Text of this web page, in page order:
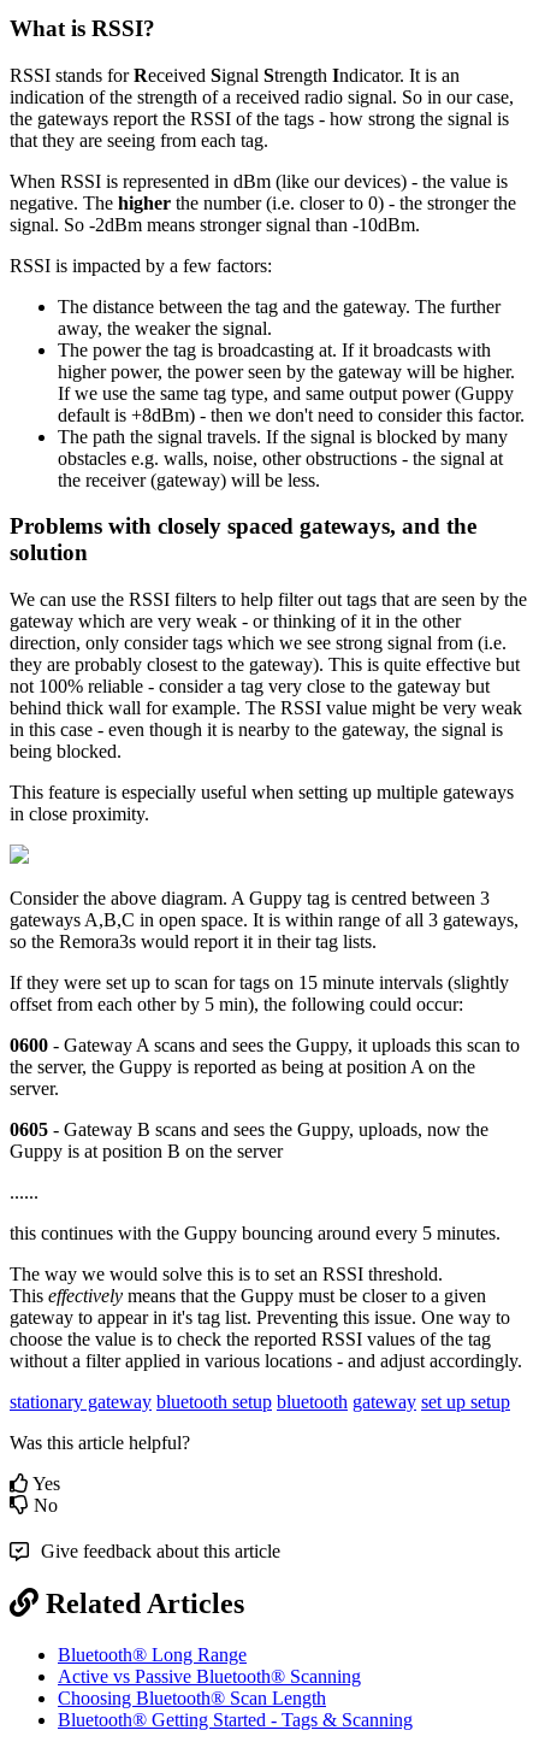
What is RSSI?
RSSI stands forReceived Signal Strength Indicator. It is an
indication of the strength of a received radio signal. So in our case,
the gateways report the RSSI of the tags - how strong the signal is
that they are seeing from each tag.
When RSSI is represented in dBm (like our devices) - the value is
negative. The higher the number (i.e. closer to 0) - the stronger the
signal. So -2dBm means stronger signal than -10dBm.
RSSI is impacted by a few factors:
The distance between the tag and the gateway. The further
away, the weaker the signal.
The power the tag is broadcasting at. If it broadcasts with
higher power, the power seen by the gateway will be higher.
If we use the same tag type, and same output power (Guppy
default is +8dBm) - then we don't need to consider this factor.
The path the signal travels. If the signal is blocked by many
obstacles e.g. walls, noise, other obstructions - the signal at
the receiver (gateway) will be less.
Problems with closely spaced gateways, and the
solution
We can use the RSSI filters to help filter out tags that are seen by the
gateway which are very weak - or thinking of it in the other
direction, only consider tags which we see strong signal from (i.e.
they are probably closest to the gateway). This is quite effective but
not 100% reliable - consider a tag very close to the gateway but
behind thick wall for example. The RSSI value might be very weak
in this case - even though it is nearby to the gateway, the signal is
being blocked.
This feature is especially useful when setting up multiple gateways
in close proximity.
Consider the above diagram. A Guppy tag is centred between 3
gateways A,B,C in open space. It is within range of all 3 gateways,
so the Remora3s would report it in their tag lists.
If they were set up to scan for tags on 15 minute intervals (slightly
offset from each other by 5 min), the following could occur:
0600 - Gateway A scans and sees the Guppy, it uploads this scan to
the server, the Guppy is reported as being at position A on the
server.
0605 - Gateway B scans and sees the Guppy, uploads, now the
Guppy is at position B on the server
......
this continues with the Guppy bouncing around every 5 minutes.
The way we would solve this is to set an RSSI threshold.
This effectively means that the Guppy must be closer to a given
gateway to appear in it's tag list. Preventing this issue. One way to
choose the value is to check the reported RSSI values of the tag
without a filter applied in various locations - and adjust accordingly.
stationary gateway bluetooth setup bluetooth gateway set up setup
Was this article helpful?
Yes
No
Give feedback about this article
Related Articles
Bluetooth® Long Range
Active vs Passive Bluetooth® Scanning
Choosing Bluetooth® Scan Length
Bluetooth® Getting Started - Tags & Scanning